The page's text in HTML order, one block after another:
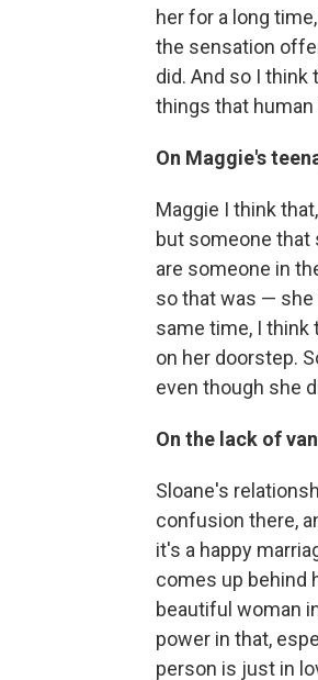
her for a long
the sensation
did. And so I
things that
On Maggie's
Maggie I think
but someone that
are someone in
so that was — she
same time, I think
on her doorstep.
even though she
On the lack of
Sloane's
confusion there,
it's a happy
comes up behind
beautiful woman
power in that,
person is just in